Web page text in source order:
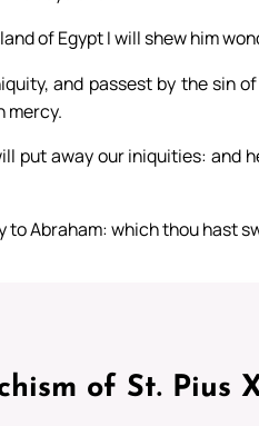
of Egypt I will shew him
and passest by the sin
mercy.
put away our iniquities: and
Abraham: which thou hast
of St. Pius